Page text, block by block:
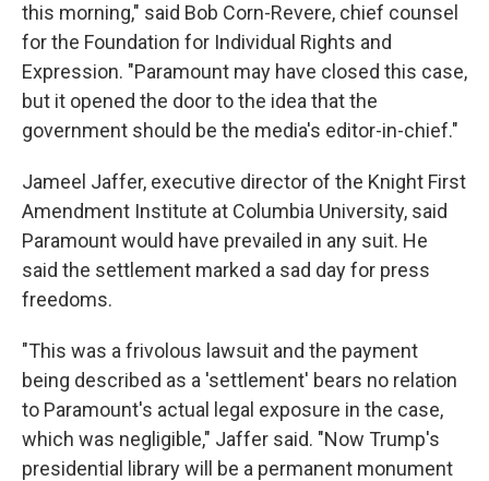
this morning," said Bob Corn-Revere, chief counsel
for the Foundation for Individual Rights and
Expression. "Paramount may have closed this case,
but it opened the door to the idea that the
government should be the media's editor-in-chief."
Jameel Jaffer, executive director of the Knight First
Amendment Institute at Columbia University, said
Paramount would have prevailed in any suit. He
said the settlement marked a sad day for press
freedoms.
"This was a frivolous lawsuit and the payment
being described as a 'settlement' bears no relation
to Paramount's actual legal exposure in the case,
which was negligible," Jaffer said. "Now Trump's
presidential library will be a permanent monument